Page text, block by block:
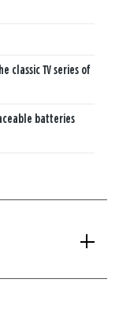
classic TV series of
batteries